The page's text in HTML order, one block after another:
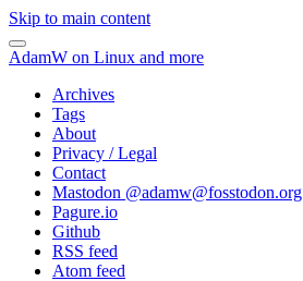
Skip to main content
AdamW on Linux and more
Archives
Tags
About
Privacy / Legal
Contact
Mastodon @adamw@fosstodon.org
Pagure.io
Github
RSS feed
Atom feed